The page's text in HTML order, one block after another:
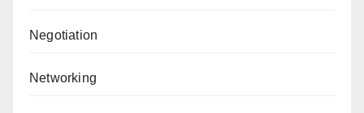
Negotiation
Networking